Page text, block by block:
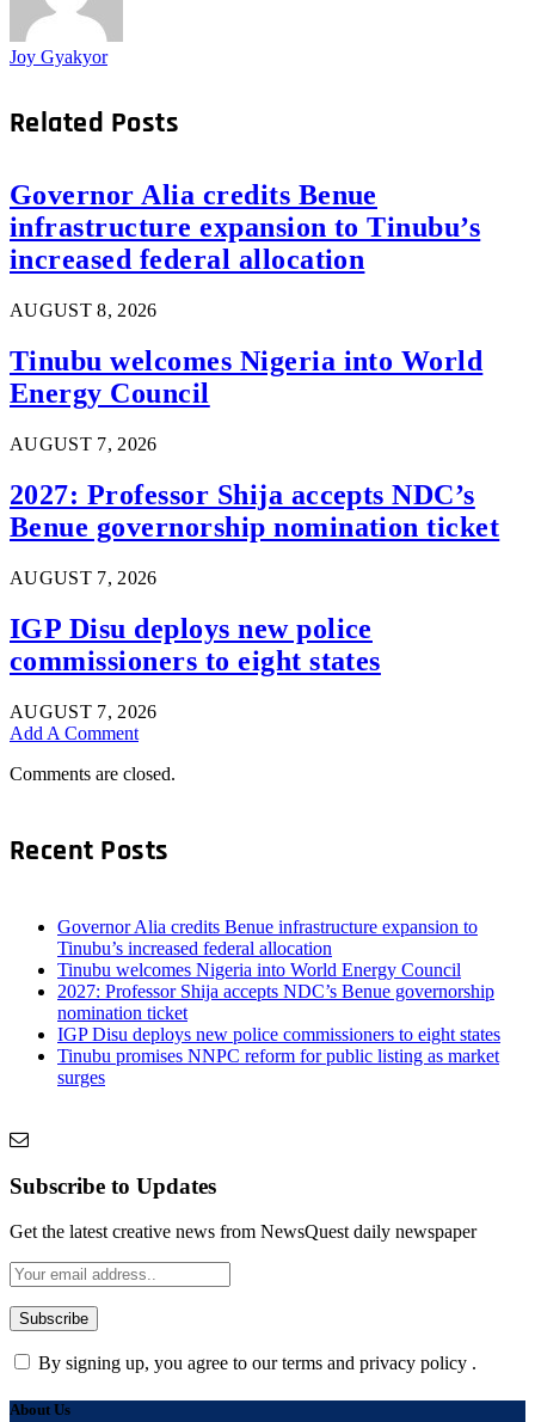
Joy Gyakyor
Related Posts
Governor Alia credits Benue
infrastructure expansion to Tinubu’s
increased federal allocation
AUGUST 8, 2026
Tinubu welcomes Nigeria into World
Energy Council
AUGUST 7, 2026
2027: Professor Shija accepts NDC’s
Benue governorship nomination ticket
AUGUST 7, 2026
IGP Disu deploys new police
commissioners to eight states
AUGUST 7, 2026
Add A Comment
Comments are closed.
Recent Posts
Governor Alia credits Benue infrastructure expansion to
Tinubu’s increased federal allocation
Tinubu welcomes Nigeria into World Energy Council
2027: Professor Shija accepts NDC’s Benue governorship
nomination ticket
IGP Disu deploys new police commissioners to eight states
Tinubu promises NNPC reform for public listing as market
surges
Subscribe to Updates
Get the latest creative news from NewsQuest daily newspaper
By signing up, you agree to our terms and privacy policy .
About Us